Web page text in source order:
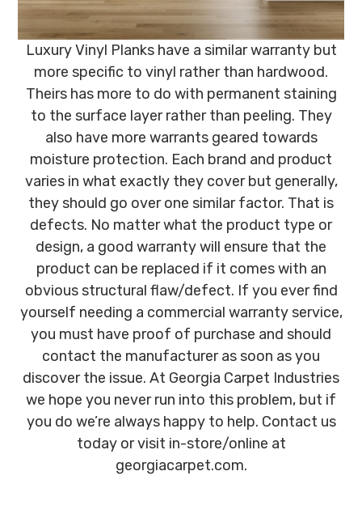
Luxury Vinyl Planks have a similar warranty but
more specific to vinyl rather than hardwood.
Theirs has more to do with permanent staining
to the surface layer rather than peeling. They
also have more warrants geared towards
moisture protection. Each brand and product
varies in what exactly they cover but generally,
they should go over one similar factor. That is
defects. No matter what the product type or
design, a good warranty will ensure that the
product can be replaced if it comes with an
obvious structural flaw/defect. If you ever find
yourself needing a commercial warranty service,
you must have proof of purchase and should
contact the manufacturer as soon as you
discover the issue. At Georgia Carpet Industries
we hope you never run into this problem, but if
you do we’re always happy to help. Contact us
today or visit in-store/online at
georgiacarpet.com.